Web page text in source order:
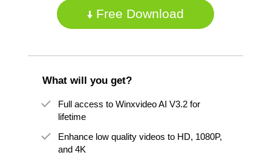
Free Download
What will you get?
Full access to Winxvideo AI V3.2 for
lifetime
Enhance low quality videos to HD, 1080P,
and 4K